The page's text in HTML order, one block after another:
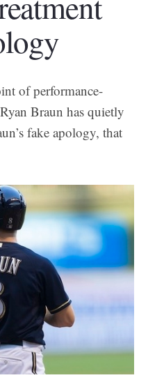
of performance-
Braun has quietly
fake apology, that